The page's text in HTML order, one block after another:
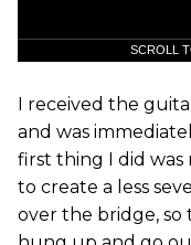
SCROLL
I received the
and was
first thing I did was
to create a less
over the bridge,